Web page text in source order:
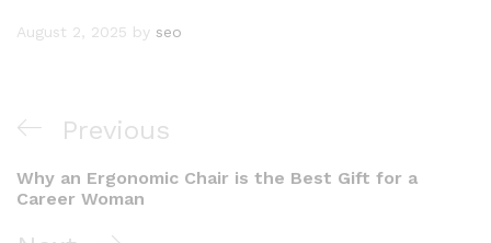
August 2, 2025 by seo
Previous
Why an Ergonomic Chair is the Best Gift for a
Career Woman